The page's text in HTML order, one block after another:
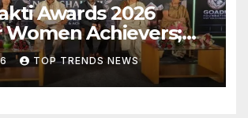
Awards 2026
Women Achievers;
Forum Launched
TOP TRENDS NEWS